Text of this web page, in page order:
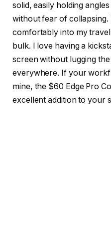
solid, easily holding
without fear of collapsing.
comfortably into my
bulk. I love having a
screen without lugging
everywhere. If your
mine, the $60 Edge Pro
excellent addition to your